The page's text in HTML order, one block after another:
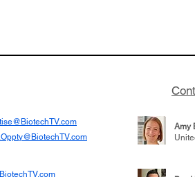
samples to use AI
respond to
Amy